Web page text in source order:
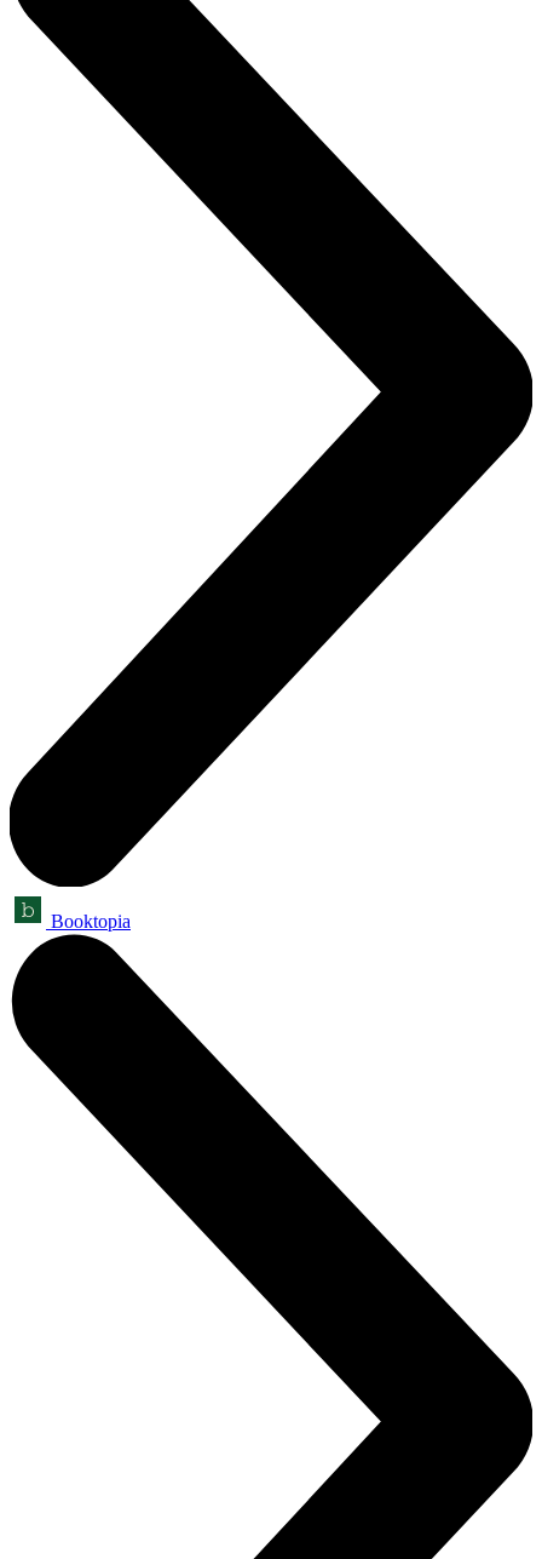
Booktopia